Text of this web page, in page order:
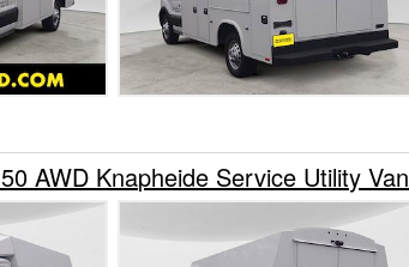
AWD Knapheide Service Utility Van